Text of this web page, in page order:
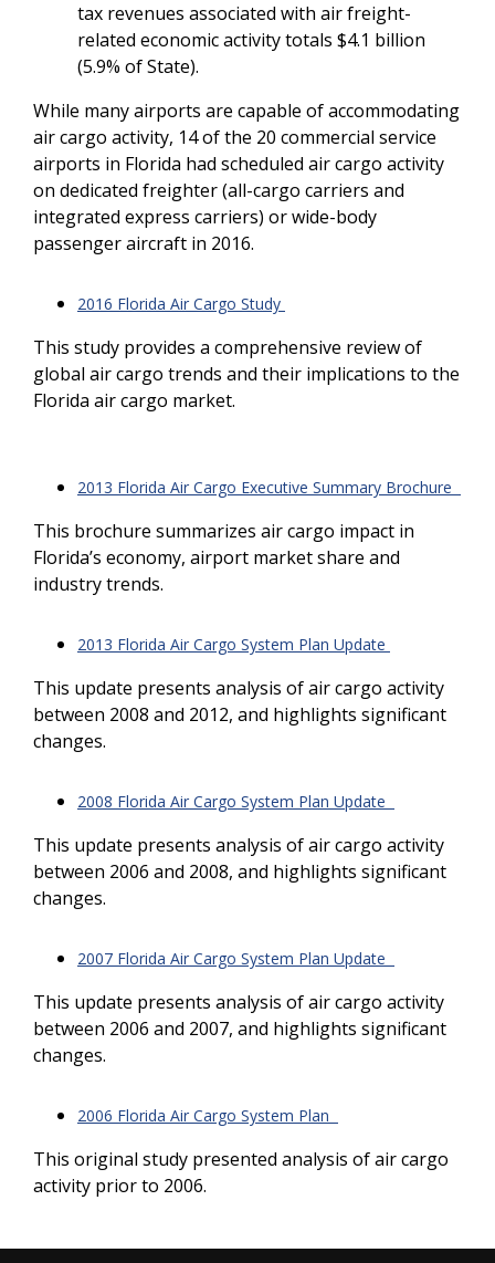
tax revenues associated with air freight-
related economic activity totals $4.1 billion
(5.9% of State).
While many airports are capable of accommodating
air cargo activity, 14 of the 20 commercial service
airports in Florida had scheduled air cargo activity
on dedicated freighter (all-cargo carriers and
integrated express carriers) or wide-body
passenger aircraft in 2016.
2016 Florida Air Cargo Study
This study provides a comprehensive review of
global air cargo trends and their implications to the
Florida air cargo market.
2013 Florida Air Cargo Executive Summary Brochure
This brochure summarizes air cargo impact in
Florida’s economy, airport market share and
industry trends.
2013 Florida Air Cargo System Plan Update
This update presents analysis of air cargo activity
between 2008 and 2012, and highlights significant
changes.
2008 Florida Air Cargo System Plan Update
This update presents analysis of air cargo activity
between 2006 and 2008, and highlights significant
changes.
2007 Florida Air Cargo System Plan Update
This update presents analysis of air cargo activity
between 2006 and 2007, and highlights significant
changes.
2006 Florida Air Cargo System Plan
This original study presented analysis of air cargo
activity prior to 2006.